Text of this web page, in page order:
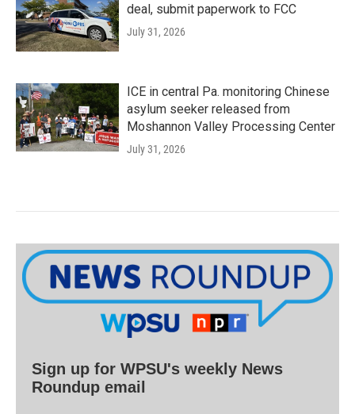
deal, submit paperwork to FCC
July 31, 2026
ICE in central Pa. monitoring Chinese
asylum seeker released from
Moshannon Valley Processing Center
July 31, 2026
Sign up for WPSU's weekly News
Roundup email